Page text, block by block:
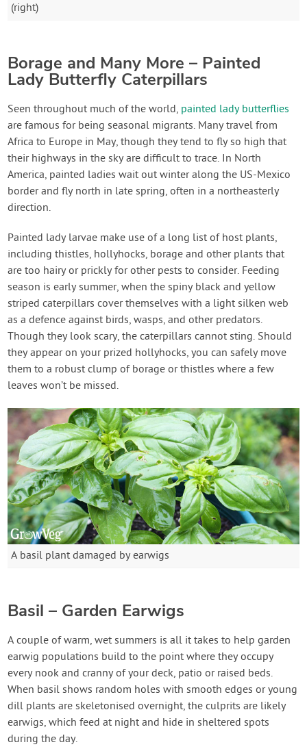
(right)
Borage and Many More – Painted
Lady Butterfly Caterpillars
Seen throughout much of the world, painted lady butterflies
are famous for being seasonal migrants. Many travel from
Africa to Europe in May, though they tend to fly so high that
their highways in the sky are difficult to trace. In North
America, painted ladies wait out winter along the US-Mexico
border and fly north in late spring, often in a northeasterly
direction.
Painted lady larvae make use of a long list of host plants,
including thistles, hollyhocks, borage and other plants that
are too hairy or prickly for other pests to consider. Feeding
season is early summer, when the spiny black and yellow
striped caterpillars cover themselves with a light silken web
as a defence against birds, wasps, and other predators.
Though they look scary, the caterpillars cannot sting. Should
they appear on your prized hollyhocks, you can safely move
them to a robust clump of borage or thistles where a few
leaves won’t be missed.
A basil plant damaged by earwigs
Basil – Garden Earwigs
A couple of warm, wet summers is all it takes to help garden
earwig populations build to the point where they occupy
every nook and cranny of your deck, patio or raised beds.
When basil shows random holes with smooth edges or young
dill plants are skeletonised overnight, the culprits are likely
earwigs, which feed at night and hide in sheltered spots
during the day.